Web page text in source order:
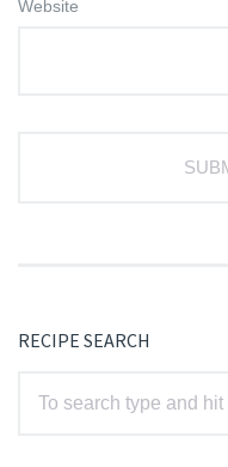
Website
RECIPE SEARCH